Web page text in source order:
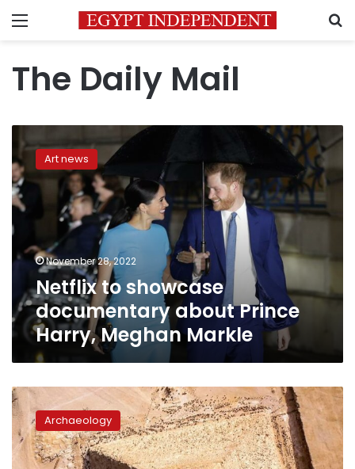
Menu
The Daily Mail
showcase
documentary
about
Prince
Harry,
Meghan
Markle
Art news
November 28, 2022
Netflix to showcase
documentary about Prince
Harry, Meghan Markle
Daily
Mail
lists
the
Great
Archaeology